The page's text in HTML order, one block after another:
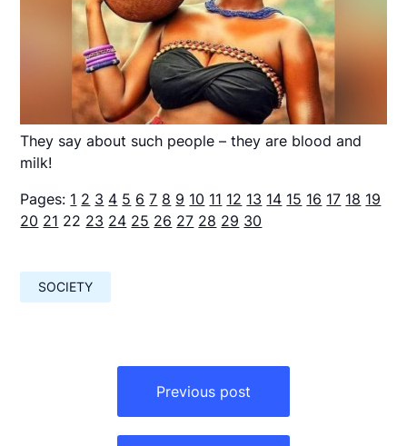
They say about such people – they are blood and
milk!
Pages: 1 2 3 4 5 6 7 8 9 10 11 12 13 14 15 16 17 18 19
20 21 22 23 24 25 26 27 28 29 30
SOCIETY
Previous post